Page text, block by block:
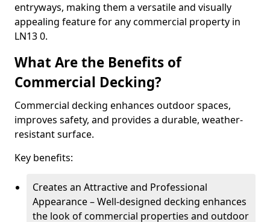
entryways, making them a versatile and visually
appealing feature for any commercial property in
LN13 0.
What Are the Benefits of
Commercial Decking?
Commercial decking enhances outdoor spaces,
improves safety, and provides a durable, weather-
resistant surface.
Key benefits:
Creates an Attractive and Professional
Appearance – Well-designed decking enhances
the look of commercial properties and outdoor